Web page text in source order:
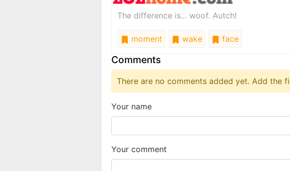
The difference is... woof. Autch!
moment wake face
Comments
There are no comments added yet. Add the
Your name
Your comment